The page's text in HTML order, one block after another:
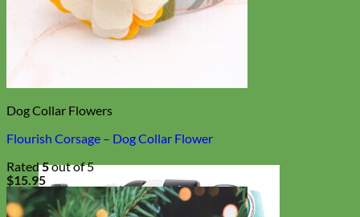
Dog Collar Flowers
Flourish Corsage – Dog Collar Flower
Rated5out of 5
$15.95